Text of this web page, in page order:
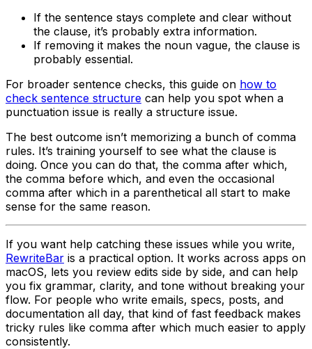
If the sentence stays complete and clear without
the clause, it’s probably extra information.
If removing it makes the noun vague, the clause is
probably essential.
For broader sentence checks, this guide on how to
check sentence structure can help you spot when a
punctuation issue is really a structure issue.
The best outcome isn’t memorizing a bunch of comma
rules. It’s training yourself to see what the clause is
doing. Once you can do that, the comma after which,
the comma before which, and even the occasional
comma after which in a parenthetical all start to make
sense for the same reason.
If you want help catching these issues while you write,
RewriteBar is a practical option. It works across apps on
macOS, lets you review edits side by side, and can help
you fix grammar, clarity, and tone without breaking your
flow. For people who write emails, specs, posts, and
documentation all day, that kind of fast feedback makes
tricky rules like comma after which much easier to apply
consistently.